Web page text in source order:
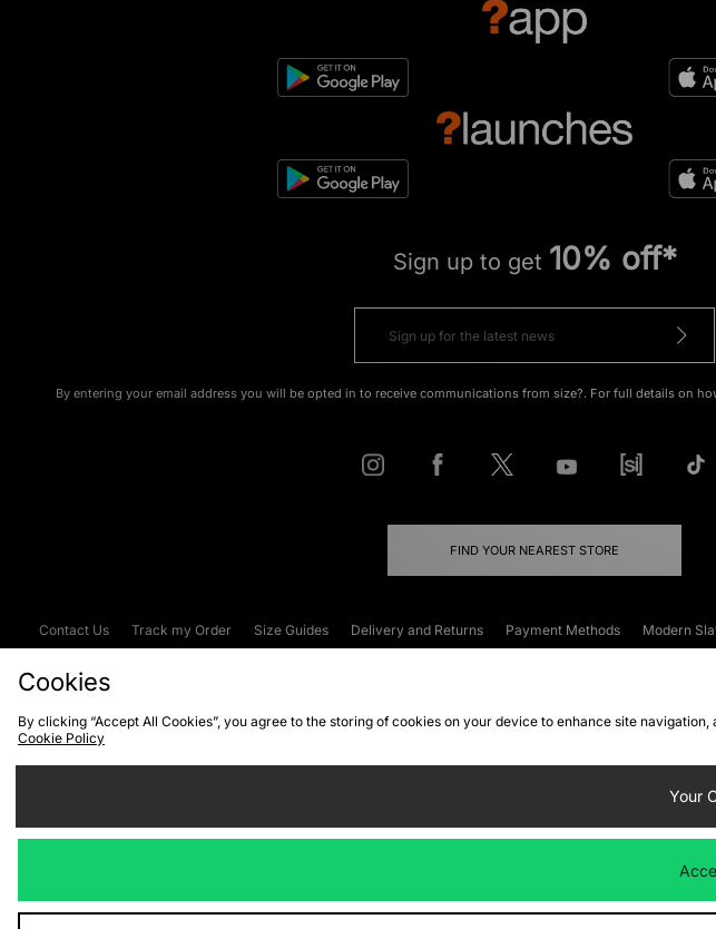
Sign up to get 10% off*
By entering your email address you will be opted in to receive communications from size?. For full details on
FIND YOUR NEAREST STORE
Contact Us Track my Order Size Guides Delivery and Returns Payment Methods Modern
Cookies
By clicking “Accept All Cookies”, you agree to the storing of cookies on your device to enhance site
Cookie Policy
Your